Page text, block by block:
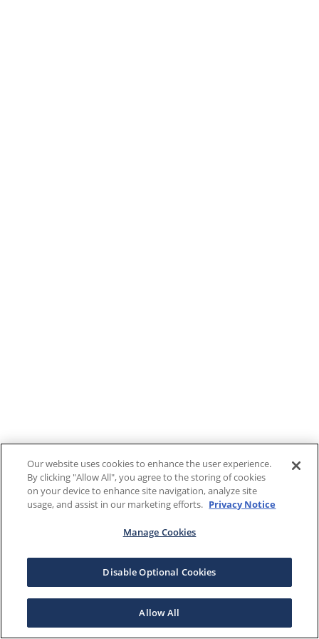
Our website uses cookies to enhance the user experience.
By clicking "Allow All", you agree to the storing of cookies
on your device to enhance site navigation, analyze site
usage, and assist in our marketing efforts. Privacy Notice
Manage Cookies
Disable Optional Cookies
Allow All